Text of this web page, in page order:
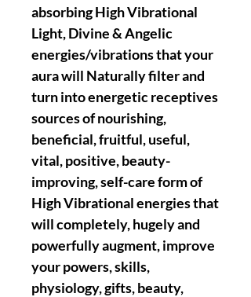
absorbing High Vibrational
Light, Divine & Angelic
energies/vibrations that your
aura will Naturally filter and
turn into energetic receptives
sources of nourishing,
beneficial, fruitful, useful,
vital, positive, beauty-
improving, self-care form of
High Vibrational energies that
will completely, hugely and
powerfully augment, improve
your powers, skills,
physiology, gifts, beauty,